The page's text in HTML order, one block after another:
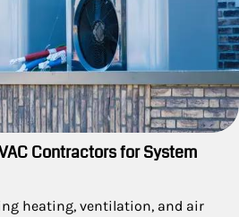
Contractors for System
heating, ventilation, and air